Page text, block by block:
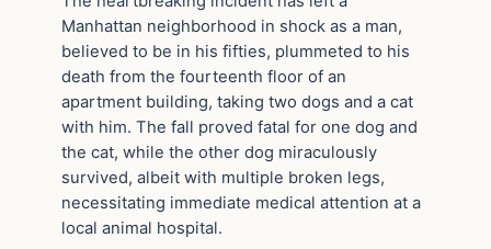
Manhattan neighborhood in shock as a man,
believed to be in his fifties, plummeted to his
death from the fourteenth floor of an
apartment building, taking two dogs and a cat
with him. The fall proved fatal for one dog and
the cat, while the other dog miraculously
survived, albeit with multiple broken legs,
necessitating immediate medical attention at a
local animal hospital.